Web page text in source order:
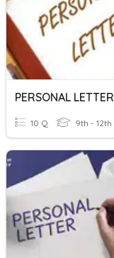
PERSONAL LETTER
10 Q 9th - 12th